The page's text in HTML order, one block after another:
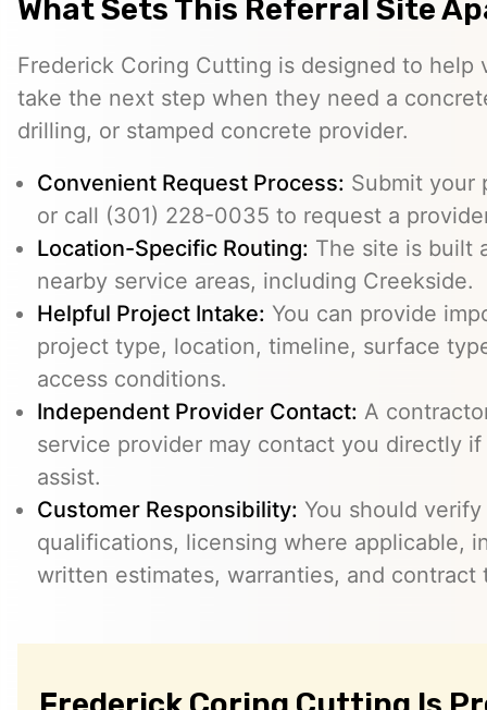
What Sets This Referral Site
Frederick Coring Cutting is designed to help
take the next step when they need a
drilling, or stamped concrete provider.
Convenient Request Process: Submit your
or call (301) 228-0035 to request a
Location-Specific Routing: The site is built
nearby service areas, including Creekside.
Helpful Project Intake: You can provide
project type, location, timeline, surface
access conditions.
Independent Provider Contact: A
service provider may contact you directly
assist.
Customer Responsibility: You should
qualifications, licensing where applicable,
written estimates, warranties, and contract